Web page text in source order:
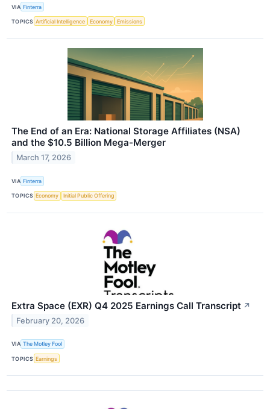
VIA Finterra
TOPICS Artificial Intelligence Economy Emissions
The End of an Era: National Storage Affiliates (NSA)
and the $10.5 Billion Mega-Merger
March 17, 2026
VIA Finterra
TOPICS Economy Initial Public Offering
Extra Space (EXR) Q4 2025 Earnings Call Transcript ↗
February 20, 2026
VIA The Motley Fool
TOPICS Earnings